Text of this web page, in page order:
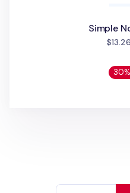
Simple
$13.26